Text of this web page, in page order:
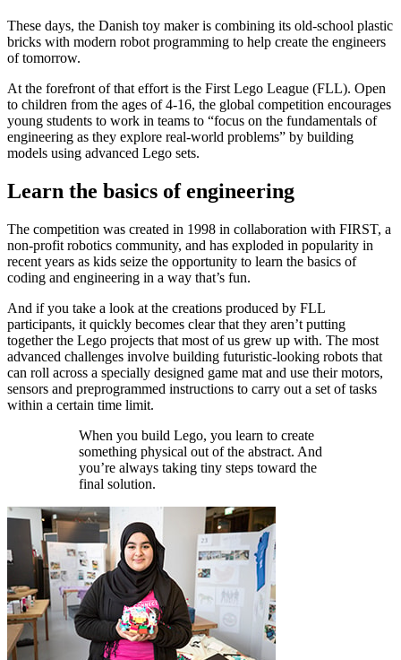
These days, the Danish toy maker is combining its old-school plastic
bricks with modern robot programming to help create the engineers
of tomorrow.
At the forefront of that effort is the First Lego League (FLL). Open
to children from the ages of 4-16, the global competition encourages
young students to work in teams to “focus on the fundamentals of
engineering as they explore real-world problems” by building
models using advanced Lego sets.
Learn the basics of engineering
The competition was created in 1998 in collaboration with FIRST, a
non-profit robotics community, and has exploded in popularity in
recent years as kids seize the opportunity to learn the basics of
coding and engineering in a way that’s fun.
And if you take a look at the creations produced by FLL
participants, it quickly becomes clear that they aren’t putting
together the Lego projects that most of us grew up with. The most
advanced challenges involve building futuristic-looking robots that
can roll across a specially designed game mat and use their motors,
sensors and preprogrammed instructions to carry out a set of tasks
within a certain time limit.
When you build Lego, you learn to create
something physical out of the abstract. And
you’re always taking tiny steps toward the
final solution.